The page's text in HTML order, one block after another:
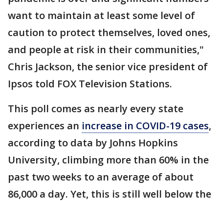
want to maintain at least some level of
caution to protect themselves, loved ones,
and people at risk in their communities,"
Chris Jackson, the senior vice president of
Ipsos told FOX Television Stations.
This poll comes as nearly every state
experiences an increase in COVID-19 cases,
according to data by Johns Hopkins
University, climbing more than 60% in the
past two weeks to an average of about
86,000 a day. Yet, this is still well below the